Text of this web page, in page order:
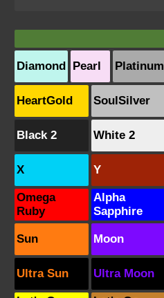
Diamond Pearl Platinum
HeartGold SoulSilver
Black 2 White 2
X Y
Omega
Ruby
Alpha
Sapphire
Sun Moon
Ultra Sun Ultra Moon